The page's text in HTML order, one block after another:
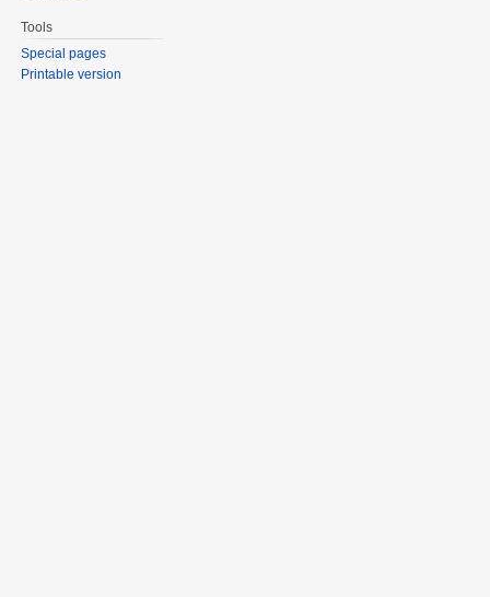
Tools
Special pages
Printable version